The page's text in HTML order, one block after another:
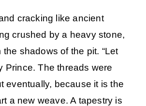
cracking like ancient
crushed by a heavy stone,
shadows of the pit. “Let
Prince. The threads were
eventually, because it is the
a new weave. A tapestry is